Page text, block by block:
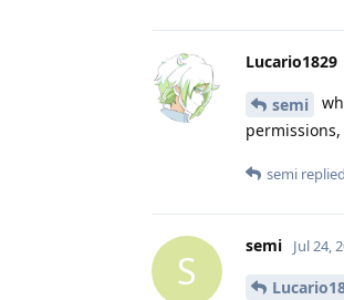
Lucario1829
semi
semi
S
semi Jul 24,